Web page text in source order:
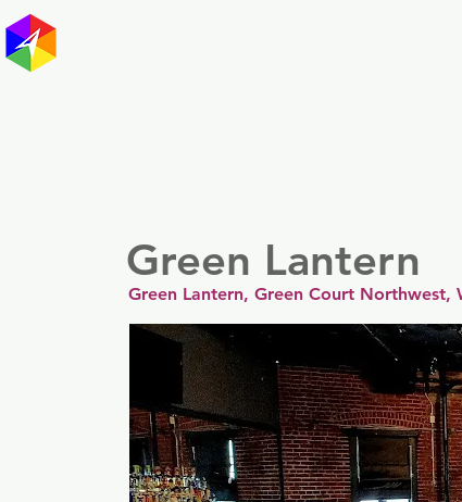
Green Lantern
Green Lantern, Green Court Northwest,